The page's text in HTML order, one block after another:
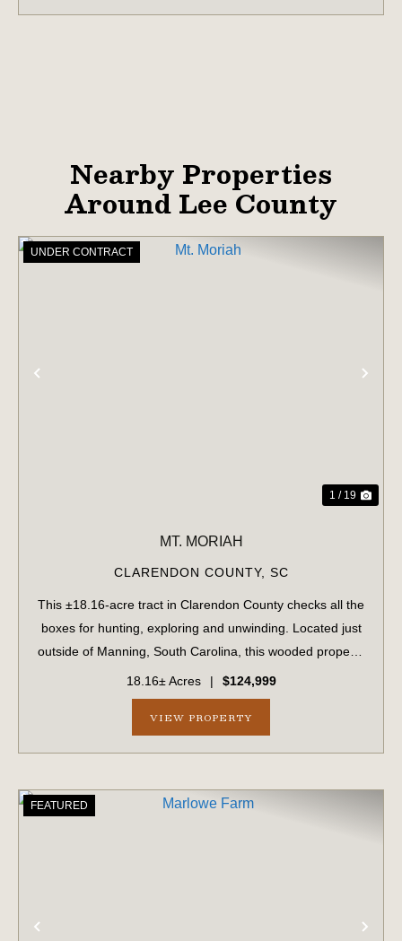
Nearby Properties
Around Lee County
UNDER CONTRACT
1 / 19
MT. MORIAH
CLARENDON COUNTY, SC
This ±18.16-acre tract in Clarendon County checks all the
boxes for hunting, exploring and unwinding. Located just
outside of Manning, South Carolina, this wooded property
offers paved road frontage on Plowden Mill Road, making
access easy while stil...
18.16± Acres | $124,999
VIEW PROPERTY
FEATURED